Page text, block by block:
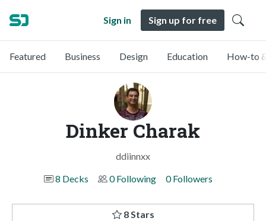
Sign in Sign up for free
Featured Business Design Education How-to
Dinker Charak
ddiinnxx
8 Decks
0 Following 0 Followers
8 Stars